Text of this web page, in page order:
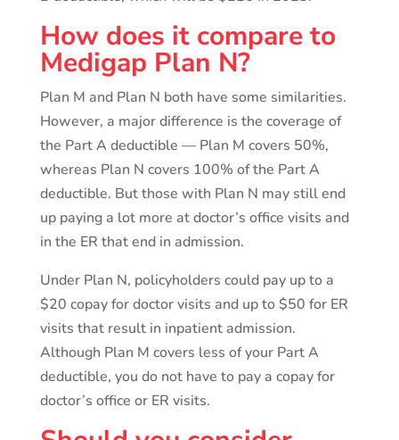
How does it compare to
Medigap Plan N?
Plan M and Plan N both have some similarities.
However, a major difference is the coverage of
the Part A deductible — Plan M covers 50%,
whereas Plan N covers 100% of the Part A
deductible. But those with Plan N may still end
up paying a lot more at doctor’s office visits and
in the ER that end in admission.
Under Plan N, policyholders could pay up to a
$20 copay for doctor visits and up to $50 for ER
visits that result in inpatient admission.
Although Plan M covers less of your Part A
deductible, you do not have to pay a copay for
doctor’s office or ER visits.